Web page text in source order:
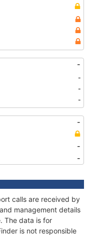
-
-
-
-
-
-
-
calls are received by
management details
The data is for
is not responsible